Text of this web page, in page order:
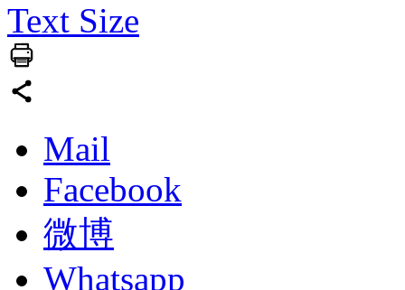
Text Size
Mail
Facebook
微博
Whatsapp